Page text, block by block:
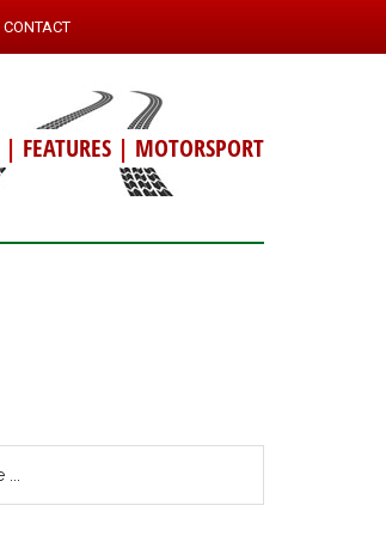
CONTACT
| FEATURES | MOTORSPORT